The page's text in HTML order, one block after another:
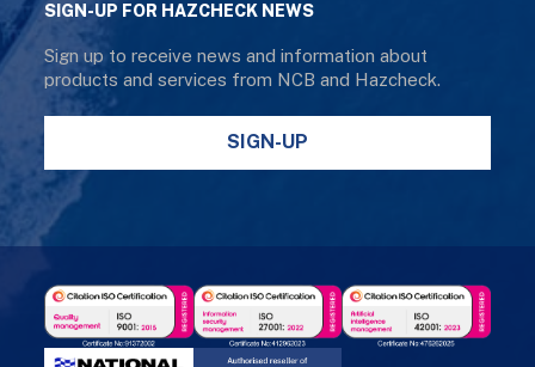
SIGN-UP FOR HAZCHECK NEWS
Sign up to receive news and information about
products and services from NCB and Hazcheck.
SIGN-UP